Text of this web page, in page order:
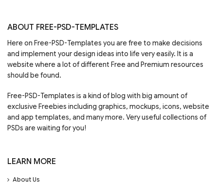
ABOUT FREE-PSD-TEMPLATES
Here on Free-PSD-Templates you are free to make decisions
and implement your design ideas into life very easily. It is a
website where a lot of different Free and Premium resources
should be found.
Free-PSD-Templates is a kind of blog with big amount of
exclusive Freebies including graphics, mockups, icons, website
and app templates, and many more. Very useful collections of
PSDs are waiting for you!
LEARN MORE
About Us